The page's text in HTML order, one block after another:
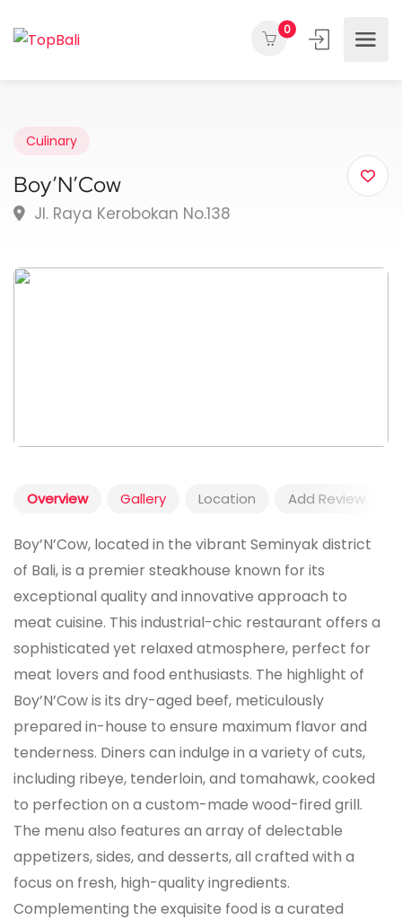
0
Culinary
Boy’N’Cow
Jl. Raya Kerobokan No.138
Overview Gallery Location Add Review
Boy’N’Cow, located in the vibrant Seminyak district
of Bali, is a premier steakhouse known for its
exceptional quality and innovative approach to
meat cuisine. This industrial-chic restaurant offers a
sophisticated yet relaxed atmosphere, perfect for
meat lovers and food enthusiasts. The highlight of
Boy’N’Cow is its dry-aged beef, meticulously
prepared in-house to ensure maximum flavor and
tenderness. Diners can indulge in a variety of cuts,
including ribeye, tenderloin, and tomahawk, cooked
to perfection on a custom-made wood-fired grill.
The menu also features an array of delectable
appetizers, sides, and desserts, all crafted with a
focus on fresh, high-quality ingredients.
Complementing the exquisite food is a curated